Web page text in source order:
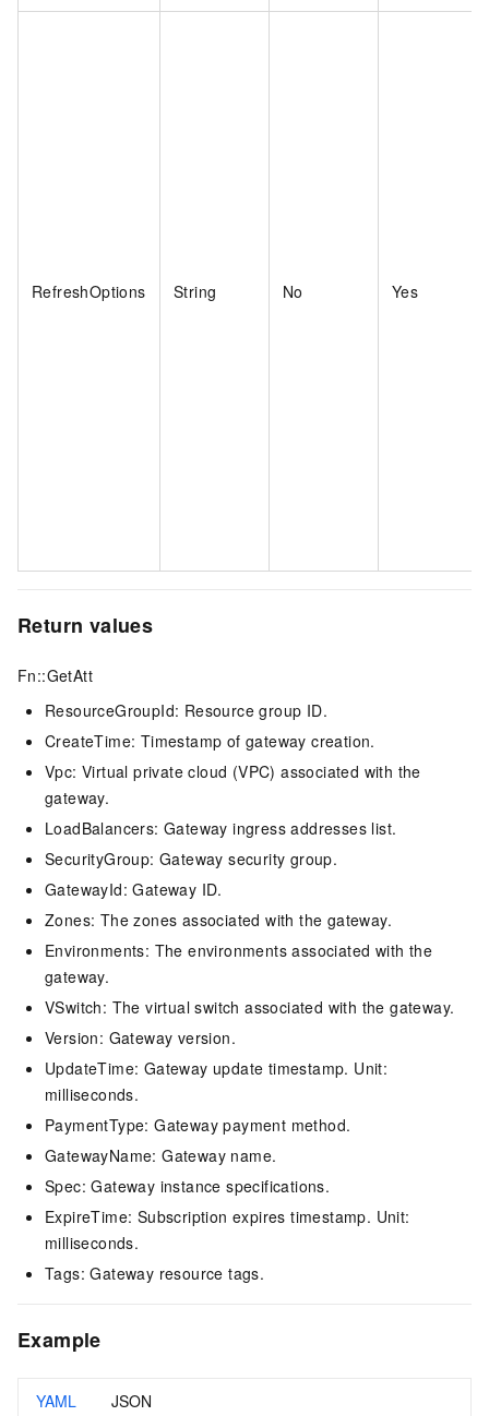
RefreshOptions String No Yes
Return values
Fn::GetAtt
ResourceGroupId: Resource group ID.
CreateTime: Timestamp of gateway creation.
Vpc: Virtual private cloud (VPC) associated with the
gateway.
LoadBalancers: Gateway ingress addresses list.
SecurityGroup: Gateway security group.
GatewayId: Gateway ID.
Zones: The zones associated with the gateway.
Environments: The environments associated with the
gateway.
VSwitch: The virtual switch associated with the gateway.
Version: Gateway version.
UpdateTime: Gateway update timestamp. Unit:
milliseconds.
PaymentType: Gateway payment method.
GatewayName: Gateway name.
Spec: Gateway instance specifications.
ExpireTime: Subscription expires timestamp. Unit:
milliseconds.
Tags: Gateway resource tags.
Example
YAML JSON